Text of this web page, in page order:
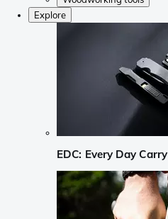
Explore
EDC: Every Day Carry